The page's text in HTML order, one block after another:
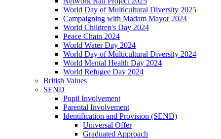
World Day of Multicultural Diversity 2025
Campaigning with Madam Mayor 2024
World Children's Day 2024
Peace Chain 2024
World Water Day 2024
World Day of Multicultural Diversity 2024
World Mental Health Day 2024
World Refugee Day 2024
British Values
SEND
Pupil Involvement
Parental Involvement
Identification and Provision (SEND)
Universal Offer
Graduated Approach